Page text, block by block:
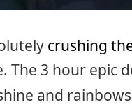
crushing
The 3 hour epic
and